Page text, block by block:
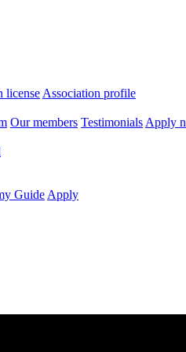
license Association profile
Our members Testimonials Apply
Guide Apply